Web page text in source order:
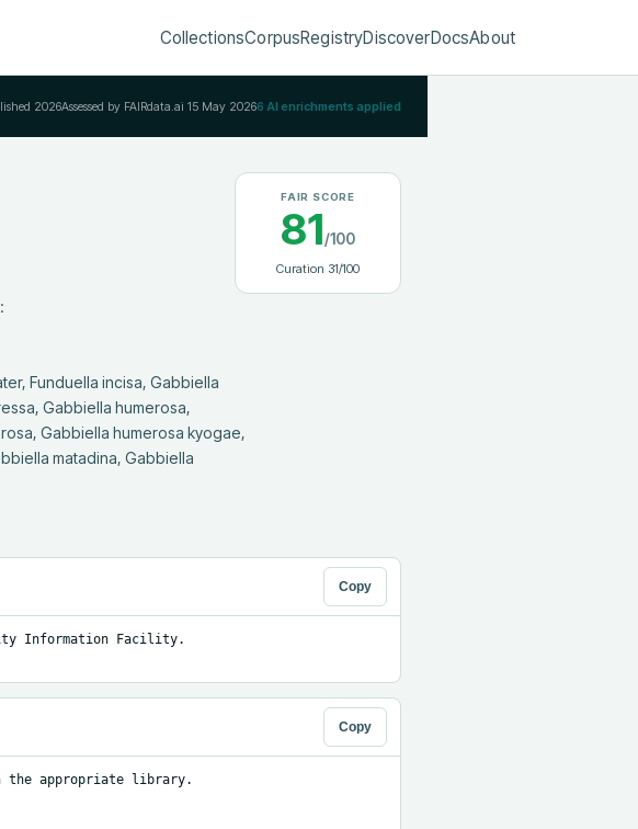
CollectionsCorpusRegistryDiscoverDocsAbout
2026Assessed by FAIRdata.ai 15 May 20266 AI enrichments applied
FAIR SCORE
81/100
Curation 31/100
Gabbiella humerosa,
Gabbiella humerosa kyogae,
matadina, Gabbiella
Copy
Information Facility.
Copy
the appropriate library.